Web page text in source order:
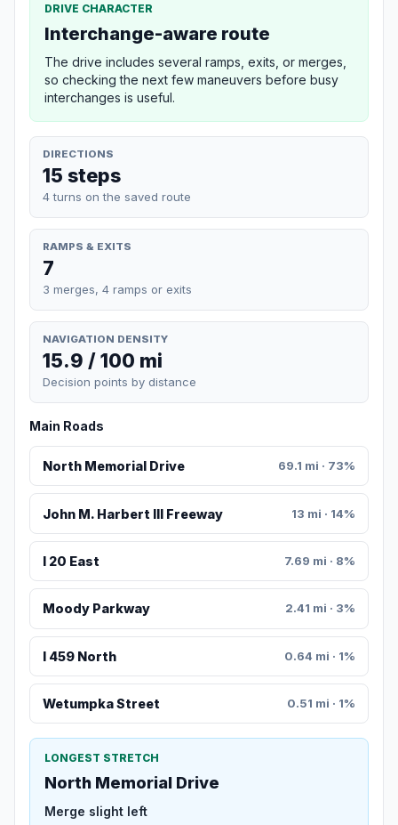
DRIVE CHARACTER
Interchange-aware route
The drive includes several ramps, exits, or merges,
so checking the next few maneuvers before busy
interchanges is useful.
DIRECTIONS
15 steps
4 turns on the saved route
RAMPS & EXITS
7
3 merges, 4 ramps or exits
NAVIGATION DENSITY
15.9 / 100 mi
Decision points by distance
Main Roads
North Memorial Drive 69.1 mi · 73%
John M. Harbert III Freeway 13 mi · 14%
I 20 East 7.69 mi · 8%
Moody Parkway 2.41 mi · 3%
I 459 North 0.64 mi · 1%
Wetumpka Street 0.51 mi · 1%
LONGEST STRETCH
North Memorial Drive
Merge slight left